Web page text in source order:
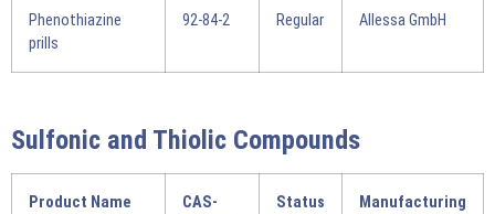
Phenothiazine
prills
92-84-2 Regular Allessa GmbH
Sulfonic and Thiolic Compounds
Product Name
CAS-
Status
Manufacturing